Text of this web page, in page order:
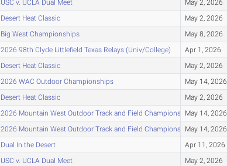
USC v. UCLA Dual Meet May 2, 2026
Desert Heat Classic May 2, 2026
Big West Championships May 8, 2026
2026 98th Clyde Littlefield Texas Relays (Univ/College) Apr 1, 2026
Desert Heat Classic May 2, 2026
2026 WAC Outdoor Championships May 14, 2026
Desert Heat Classic May 2, 2026
2026 Mountain West Outdoor Track and Field ChampionshipsMay 14, 2026
2026 Mountain West Outdoor Track and Field ChampionshipsMay 14, 2026
Dual In the Desert Apr 11, 2026
USC v. UCLA Dual Meet May 2, 2026